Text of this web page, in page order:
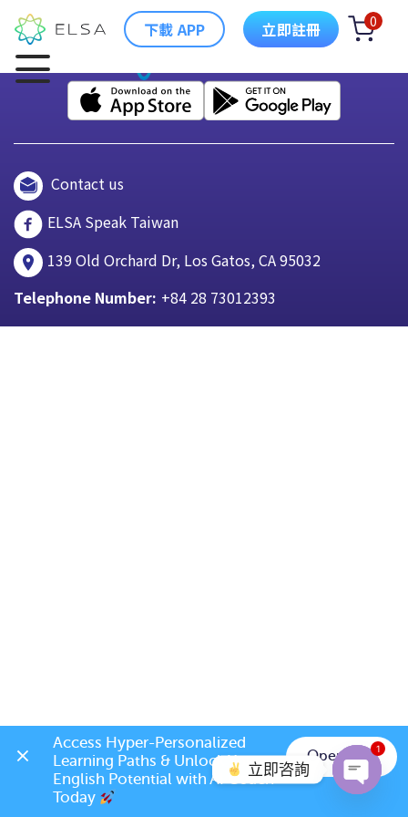
下載 APP 立即註冊 0
Contact us
ELSA Speak Taiwan
139 Old Orchard Dr, Los Gatos, CA 95032
Telephone Number: +84 28 73012393
立即咨詢
1
Access Hyper-Personalized
Learning Paths & Unlock Your
English Potential with AI Coach
Today
Open App